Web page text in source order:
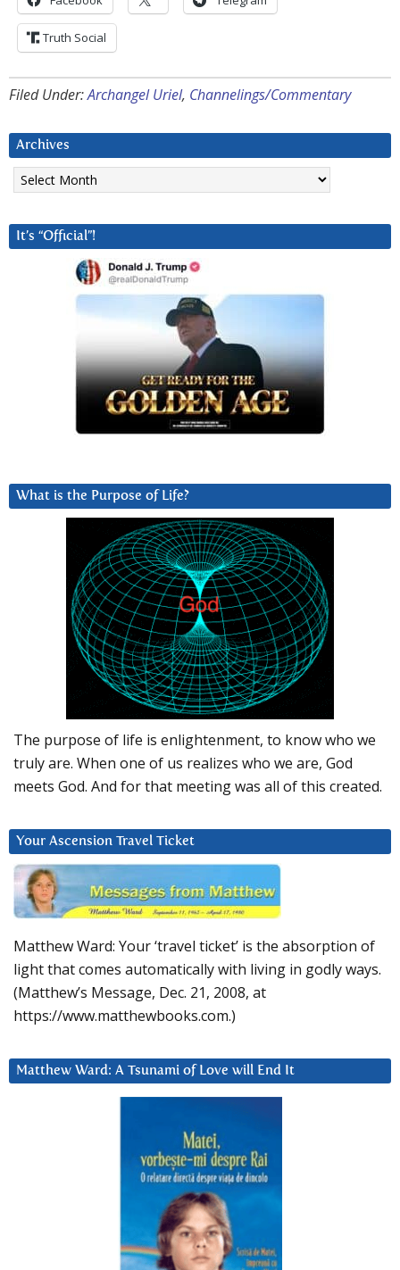
Truth Social
Filed Under:Archangel Uriel, Channelings/Commentary
Archives
Archives
It’s “Official”!
What is the Purpose of Life?
The purpose of life is enlightenment, to know who we
truly are. When one of us realizes who we are, God
meets God. And for that meeting was all of this created.
Your Ascension Travel Ticket
Matthew Ward: Your ‘travel ticket’ is the absorption of
light that comes automatically with living in godly ways.
(Matthew’s Message, Dec. 21, 2008, at
https://www.matthewbooks.com.)
Matthew Ward: A Tsunami of Love will End It